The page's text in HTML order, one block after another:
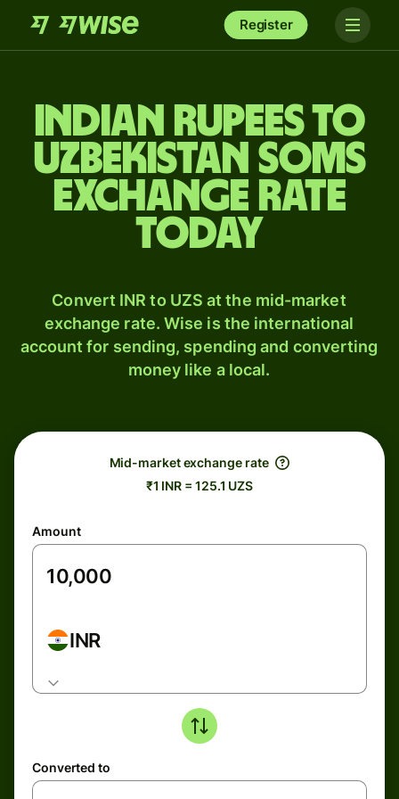
Register
Indian rupees to
Uzbekistan soms
exchange rate
today
Convert INR to UZS at the mid-market
exchange rate. Wise is the international
account for sending, spending and converting
money like a local.
Mid-market exchange rate
₹1 INR = 125.1 UZS
Amount
INR
Converted to